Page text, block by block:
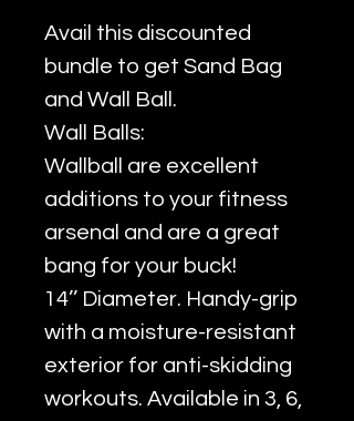
Avail this discounted
bundle to get Sand Bag
and Wall Ball.
Wall Balls:
Wallball are excellent
additions to your fitness
arsenal and are a great
bang for your buck!
14’’ Diameter. Handy-grip
with a moisture-resistant
exterior for anti-skidding
workouts. Available in 3, 6,